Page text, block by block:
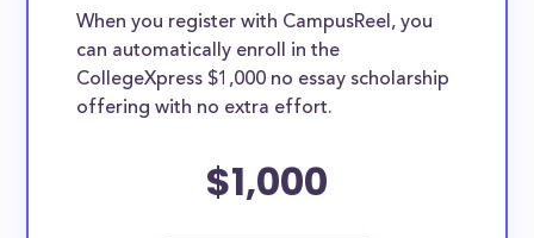
When you register with CampusReel, you
can automatically enroll in the
CollegeXpress $1,000 no essay scholarship
offering with no extra effort.
$1,000